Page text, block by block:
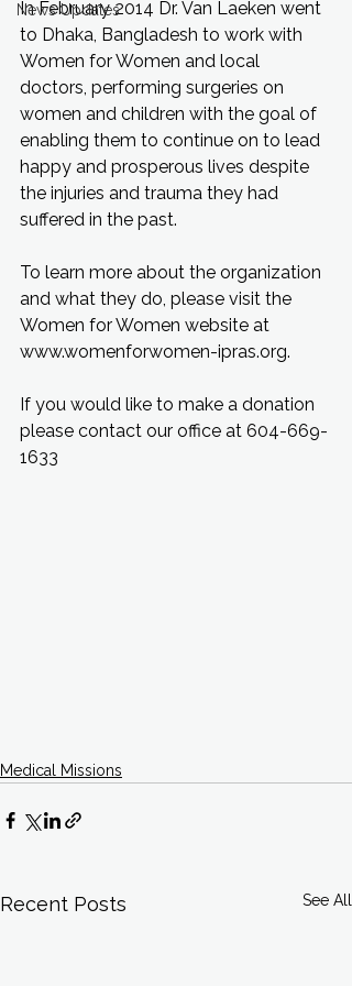
News Updates
In February 2014 Dr. Van Laeken went
to Dhaka, Bangladesh to work with
Women for Women and local
doctors, performing surgeries on
women and children with the goal of
enabling them to continue on to lead
happy and prosperous lives despite
the injuries and trauma they had
suffered in the past.
To learn more about the organization
and what they do, please visit the
Women for Women website at
www.womenforwomen-ipras.org.
If you would like to make a donation
please contact our office at 604-669-
1633
Medical Missions
Recent Posts See All